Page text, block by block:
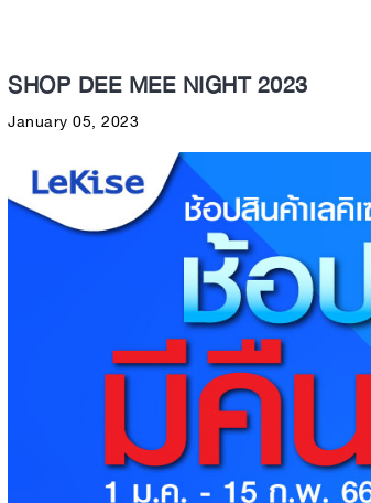
SHOP DEE MEE NIGHT 2023
January 05, 2023